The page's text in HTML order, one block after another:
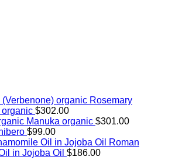
Rosemary
organic $302.00
Manuka organic $301.00
$99.00
Roman
in Jojoba Oil $186.00